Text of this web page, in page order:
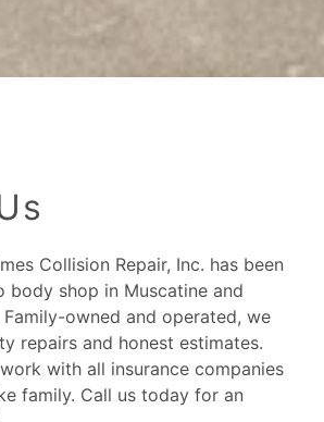
Collision Repair, Inc. has been
body shop in Muscatine and
Family-owned and operated, we
repairs and honest estimates.
with all insurance companies
family. Call us today for an